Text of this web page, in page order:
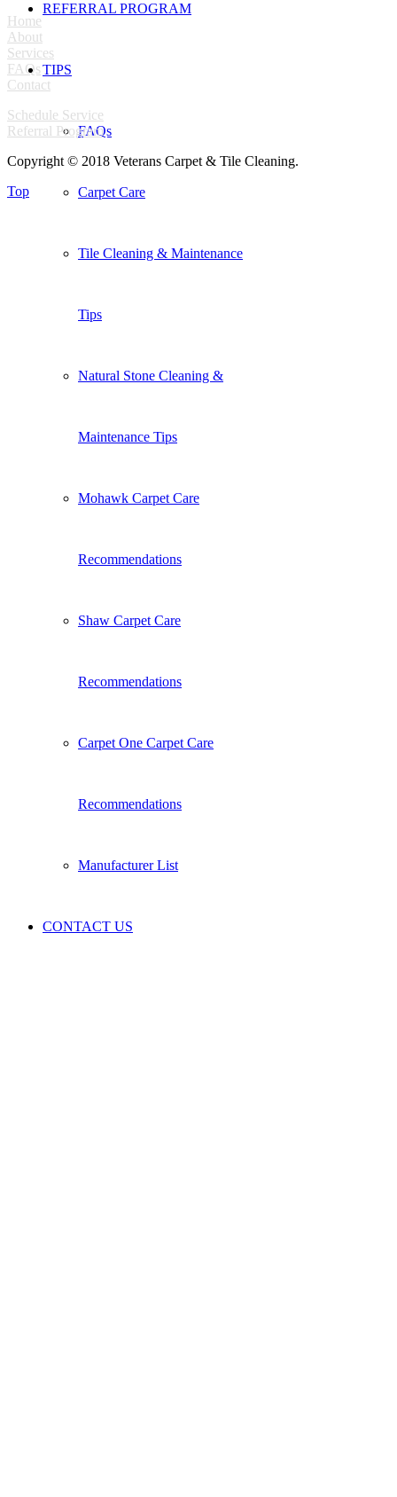
REFERRAL PROGRAM
TIPS
FAQs
Carpet Care
Tile Cleaning & Maintenance
Tips
Natural Stone Cleaning &
Maintenance Tips
Mohawk Carpet Care
Recommendations
Shaw Carpet Care
Recommendations
Carpet One Carpet Care
Recommendations
Manufacturer List
CONTACT US
Home
About
Services
FAQs
Contact
Schedule Service
Referral Program
Copyright © 2018 Veterans Carpet & Tile Cleaning.
Top